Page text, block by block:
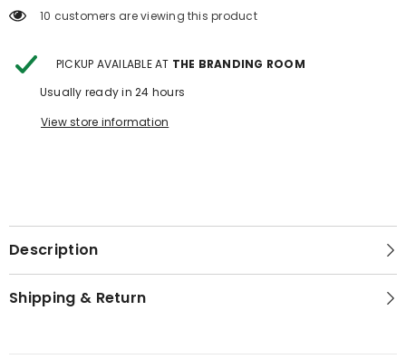
10 customers are viewing this product
PICKUP AVAILABLE AT THE BRANDING ROOM
Usually ready in 24 hours
View store information
Description
Shipping & Return